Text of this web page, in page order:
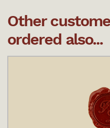
Other
ordered also...